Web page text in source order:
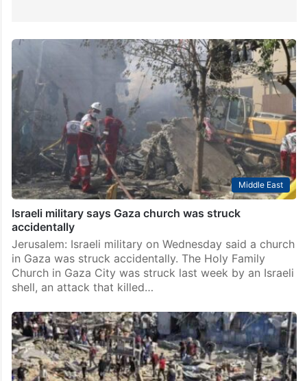
Middle East
Israeli military says Gaza church was struck
accidentally
Jerusalem: Israeli military on Wednesday said a church
in Gaza was struck accidentally. The Holy Family
Church in Gaza City was struck last week by an Israeli
shell, an attack that killed…